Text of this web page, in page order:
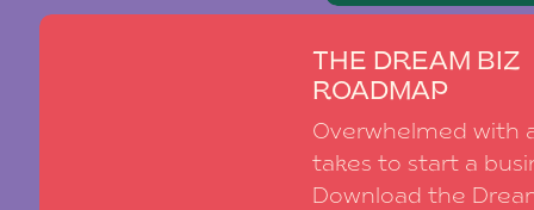
THE DREAM BIZ
ROADMAP
Overwhelmed with
takes to start a
Download the